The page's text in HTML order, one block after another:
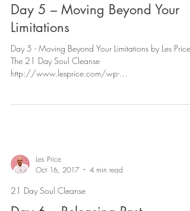
Day 5 – Moving Beyond Your
Limitations
Day 5 - Moving Beyond Your Limitations by Les Price |
The 21 Day Soul Cleanse
http://www.lesprice.com/wp-
Les Price
Oct 16, 2017
4 min read
21 Day Soul Cleanse